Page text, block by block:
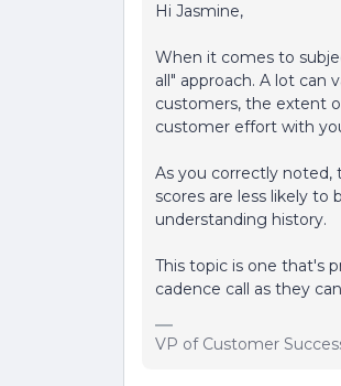
Hi Jasmine,
When it comes to
all" approach. A lot can
customers, the extent
customer effort with
As you correctly noted,
scores are less likely
understanding history.
This topic is one that's
cadence call as they
VP of Customer